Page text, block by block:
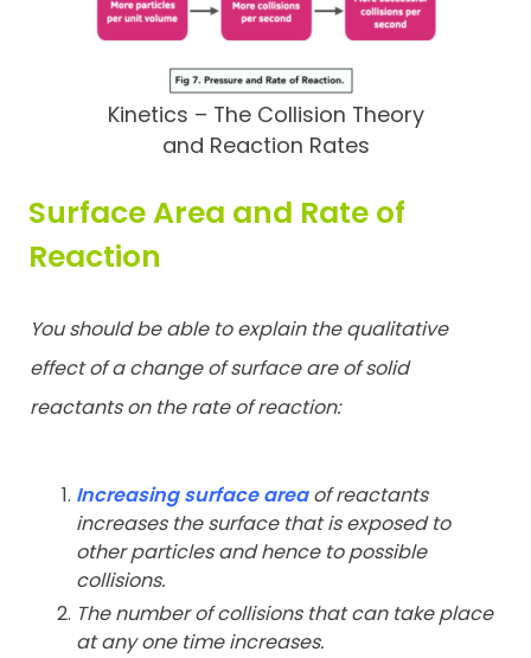
Kinetics – The Collision Theory
and Reaction Rates
Surface Area and Rate of
Reaction
You should be able to explain the qualitative
effect of a change ofsurface are of solid
reactants on the rate of reaction:
Increasing surface areaof reactants
increases the surface that isexposed to
other particles and hence to possible
collisions.
The number of collisions that can take place
at any one timeincreases.